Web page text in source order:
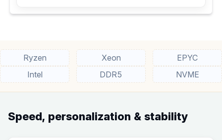
Ryzen Xeon
EPYC
Intel
DDR5 NVME
Speed, personalization & stability